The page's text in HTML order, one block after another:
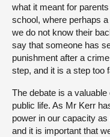
what it meant for
school, where perhaps
we do not know their
say that someone has
punishment after a
step, and it is a step too
The debate is a
public life. As Mr Kerr
power in our capacity
and it is important that